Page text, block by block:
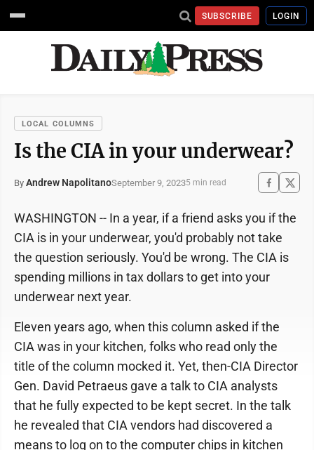
SUBSCRIBE LOGIN
LOCAL COLUMNS
Is the CIA in your underwear?
By Andrew NapolitanoSeptember 9, 20235 min read
WASHINGTON -- In a year, if a friend asks you if the
CIA is in your underwear, you'd probably not take
the question seriously. You'd be wrong. The CIA is
spending millions in tax dollars to get into your
underwear next year.
Eleven years ago, when this column asked if the
CIA was in your kitchen, folks who read only the
title of the column mocked it. Yet, then-CIA Director
Gen. David Petraeus gave a talk to CIA analysts
that he fully expected to be kept secret. In the talk
he revealed that CIA vendors had discovered a
means to log on to the computer chips in kitchen